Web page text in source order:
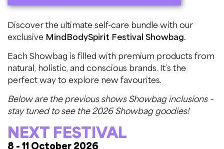
Discover the ultimate self-care bundle with our
exclusive MindBodySpirit Festival Showbag.
Each Showbag is filled with premium products from
natural, holistic, and conscious brands. It’s the
perfect way to explore new favourites.
Below are the previous shows Showbag inclusions –
stay tuned to see the 2026 Showbag goodies!
NEXT FESTIVAL
8 - 11 October 2026